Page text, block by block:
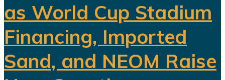
as World Cup Stadium
Financing, Imported
Sand, and NEOM Raise